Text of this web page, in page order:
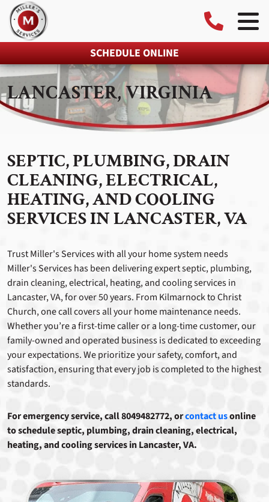
SCHEDULE ONLINE
LANCASTER, VIRGINIA
SEPTIC, PLUMBING, DRAIN
CLEANING, ELECTRICAL,
HEATING, AND COOLING
SERVICES IN LANCASTER, VA
Trust Miller's Services with all your home system needs
Miller's Services has been delivering expert septic, plumbing,
drain cleaning, electrical, heating, and cooling services in
Lancaster, VA, for over 50 years. From Kilmarnock to Christ
Church, one call covers all your home maintenance needs.
Whether you’re a first-time caller or a long-time customer, our
family-owned and operated business is dedicated to exceeding
your expectations. We prioritize your safety, comfort, and
satisfaction, ensuring that every job is completed to the highest
standards.
For emergency service, call 8049482772, orcontact usonline
to schedule septic, plumbing, drain cleaning, electrical,
heating, and cooling services in Lancaster, VA.